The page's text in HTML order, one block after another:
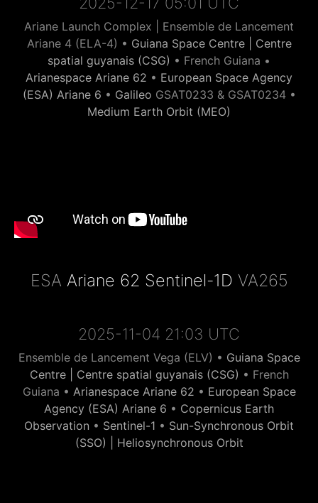
Ariane Launch Complex | Ensemble de Lancement
Ariane 4 (ELA-4) • Guiana Space Centre | Centre
spatial guyanais (CSG) • French Guiana •
Arianespace Ariane 62 • European Space Agency
(ESA) Ariane 6 • Galileo GSAT0233 & GSAT0234 •
Medium Earth Orbit (MEO)
ESA Ariane 62 Sentinel-1D VA265
2025-11-04 21:03 UTC
Ensemble de Lancement Vega (ELV) • Guiana Space
Centre | Centre spatial guyanais (CSG) • French
Guiana • Arianespace Ariane 62 • European Space
Agency (ESA) Ariane 6 • Copernicus Earth
Observation • Sentinel-1 • Sun-Synchronous Orbit
(SSO) | Heliosynchronous Orbit